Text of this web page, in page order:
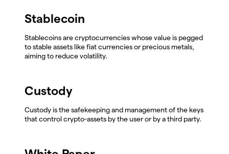
Stablecoin
Stablecoins are cryptocurrencies whose value is pegged
to stable assets like fiat currencies or precious metals,
aiming to reduce volatility.
Custody
Custody is the safekeeping and management of the keys
that control crypto-assets by the user or by a third party.